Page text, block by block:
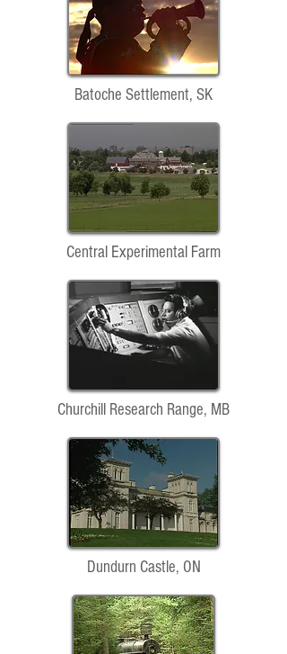
Batoche Settlement, SK
Central Experimental Farm
Churchill Research Range, MB
Dundurn Castle, ON